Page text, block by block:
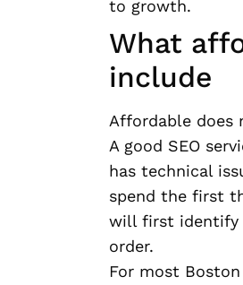
to growth.
What
include
Affordable does
A good SEO
has technical
spend the first
will first identify
order.
For most